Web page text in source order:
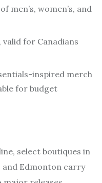
men’s, women’s, and
for Canadians
inspired merch
for budget
select boutiques in
Edmonton carry